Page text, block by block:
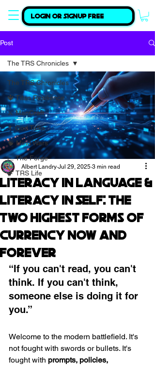
Login or Signup Free
Post
The TRS Chronicles
🔱 Titan Resilience
⚔️ ManCraft
✝️ God Talks
🧠 Mind Wars
📈 The Forge
🦖 TRS Life
The TRS Chronicles
Literacy in Language &
Literacy in Self: The
Two Highest Forms of
Currency Now and
Forever
Albert Landry Jul 29, 2025 3 min read
“If you can't read, you can't
think. If you can't think,
someone else is doing it for
you.”
Welcome to the modern battlefield. It's
not fought with swords or bullets. It's
fought with prompts, policies,